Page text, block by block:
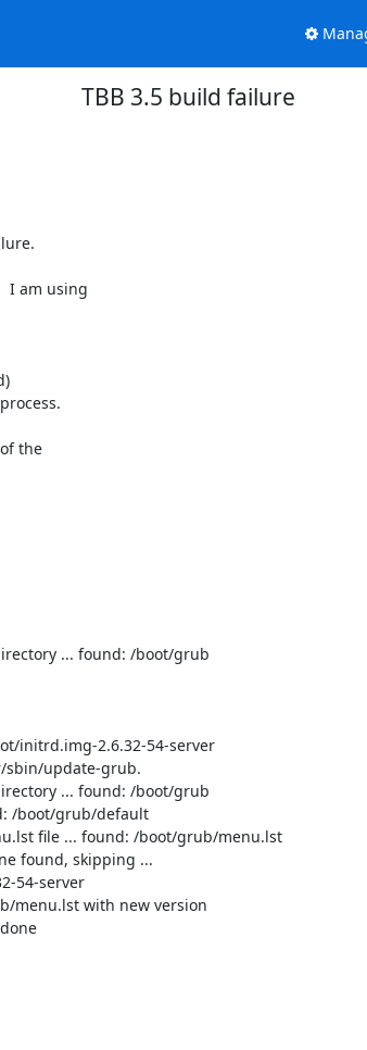
TBB 3.5 build failure
I am using
the
... found: /boot/grub
initrd.img-2.6.32-54-server
sbin/update-grub.
... found: /boot/grub
/boot/grub/default
file ... found: /boot/grub/menu.lst
found, skipping ...
54-server
menu.lst with new version